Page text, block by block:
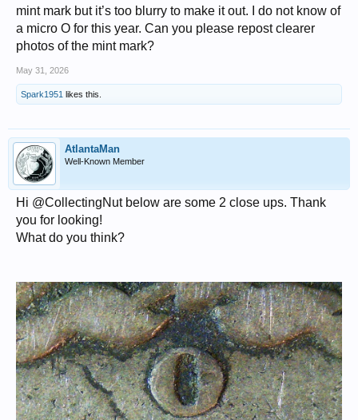
mint mark but it’s too blurry to make it out. I do not know of
a micro O for this year. Can you please repost clearer
photos of the mint mark?
May 31, 2026
Spark1951 likes this.
AtlantaMan
Well-Known Member
Hi @CollectingNut below are some 2 close ups. Thank
you for looking!
What do you think?